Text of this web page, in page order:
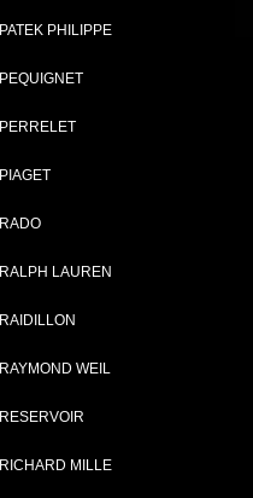
PATEK PHILIPPE
PEQUIGNET
PERRELET
PIAGET
RADO
RALPH LAUREN
RAIDILLON
RAYMOND WEIL
RESERVOIR
RICHARD MILLE